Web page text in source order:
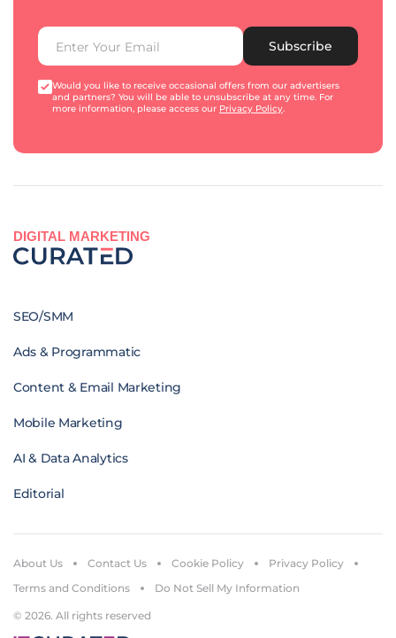
Subscribe
Would you like to receive occasional offers from our advertisers
and partners? You will be able to unsubscribe at any time. For
more information, please access our Privacy Policy.
DIGITAL MARKETING
SEO/SMM
Ads & Programmatic
Content & Email Marketing
Mobile Marketing
AI & Data Analytics
Editorial
© 2026. All rights reserved
About Us Contact Us Cookie Policy
Privacy Policy
Terms and Conditions
Do Not Sell My Information